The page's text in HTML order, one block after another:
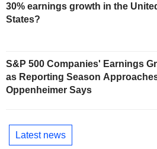
30% earnings growth in the
States?
S&P 500 Companies' Earnings
as Reporting Season
Oppenheimer Says
Latest news